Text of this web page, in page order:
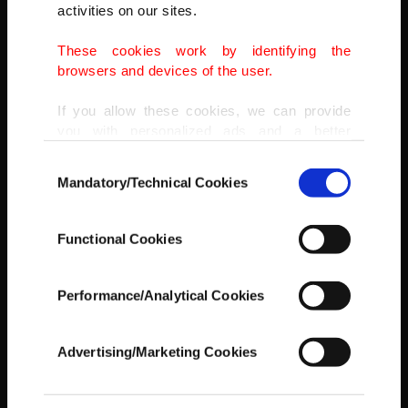
activities on our sites.
These cookies work by identifying the
browsers and devices of the user.
If you allow these cookies, we can provide
doing this, we would like to remind you that
our aim is to provide you with a better
best efforts to provide you with the best
content and that advertising is our only
In any case, if users do not enable these
In order to provide you with a better service,
Selection
Mandatory/Technical Cookies
Functional Cookies
Performance/Analytical Cookies
Advertising/Marketing Cookies